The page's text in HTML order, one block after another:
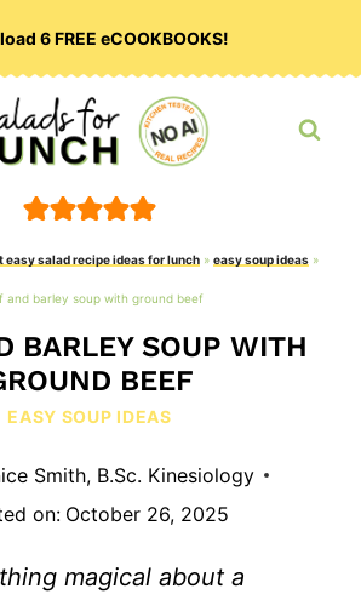
6 FREE eCOOKBOOKS!
easy salad recipe ideas for lunch » easy soup ideas »
and barley soup with ground beef
BARLEY SOUP WITH
BEEF
EASY SOUP IDEAS
Smith, B.Sc. Kinesiology
on: October 26, 2025
magical about a